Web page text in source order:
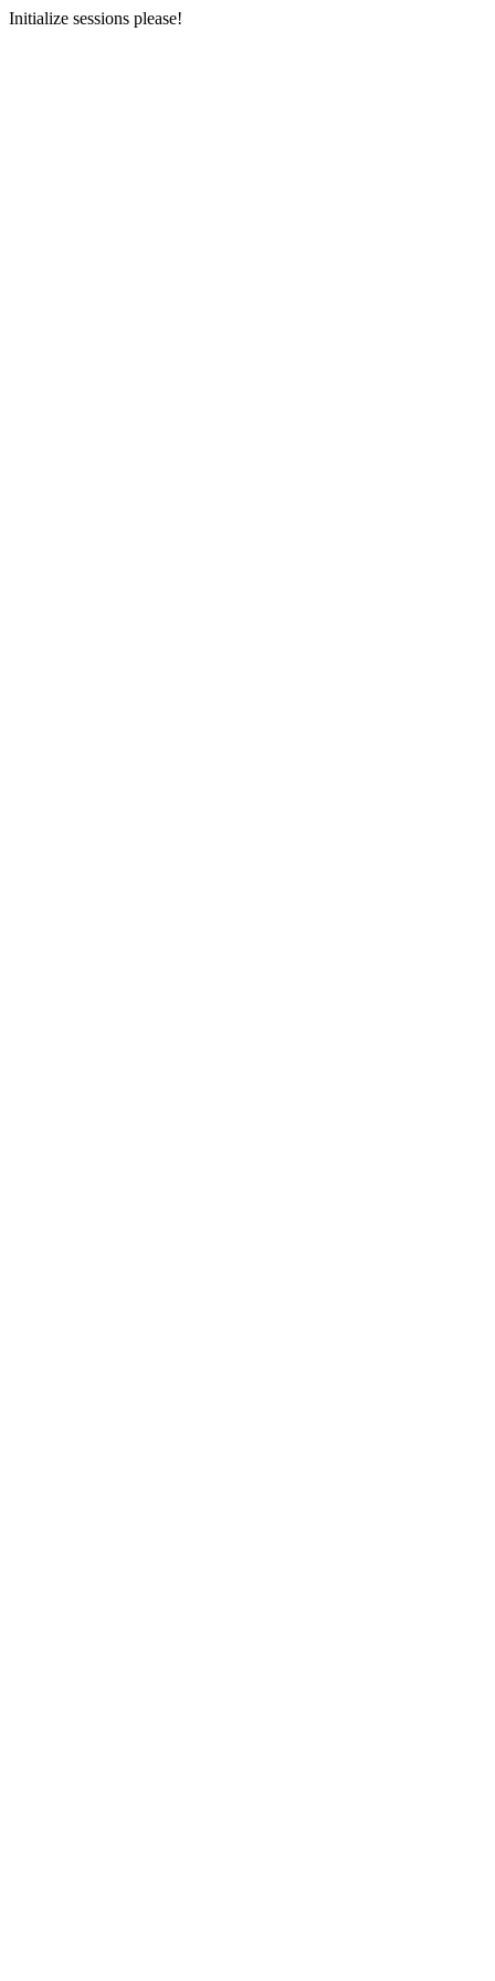
Initialize sessions please!